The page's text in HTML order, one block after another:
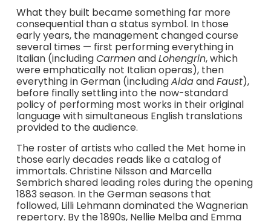
What they built became something far more
consequential than a status symbol. In those
early years, the management changed course
several times — first performing everything in
Italian (includingCarmenandLohengrin, which
were emphatically not Italian operas), then
everything in German (includingAidaandFaust),
before finally settling into the now-standard
policy of performing most works in their original
language with simultaneous English translations
provided to the audience.
The roster of artists who called the Met home in
those early decades reads like a catalog of
immortals. Christine Nilsson and Marcella
Sembrich shared leading roles during the opening
1883 season. In the German seasons that
followed, Lilli Lehmann dominated the Wagnerian
repertory. By the 1890s, Nellie Melba and Emma